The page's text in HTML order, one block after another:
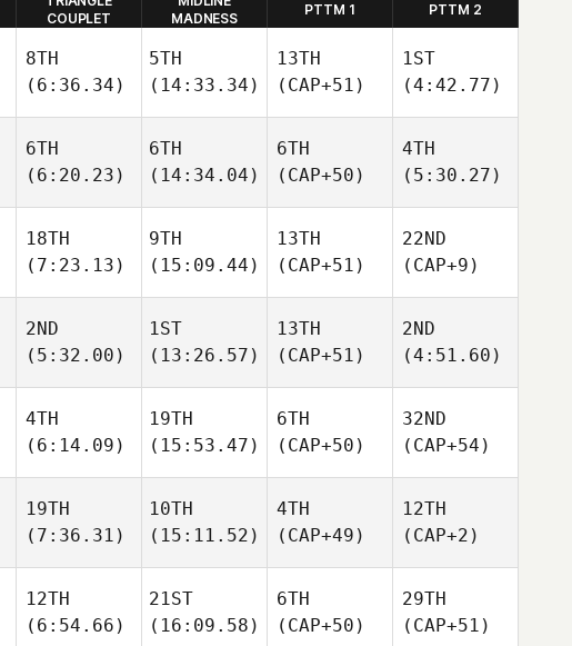
COUPLET
MADNESS
PTTM 1 PTTM 2
8TH
(6:36.34)
5TH
(14:33.34)
13TH
(CAP+51)
1ST
(4:42.77)
6TH
(6:20.23)
6TH
(14:34.04)
6TH
(CAP+50)
4TH
(5:30.27)
18TH
(7:23.13)
9TH
(15:09.44)
13TH
(CAP+51)
22ND
(CAP+9)
2ND
(5:32.00)
1ST
(13:26.57)
13TH
(CAP+51)
2ND
(4:51.60)
4TH
(6:14.09)
19TH
(15:53.47)
6TH
(CAP+50)
32ND
(CAP+54)
19TH
(7:36.31)
10TH
(15:11.52)
4TH
(CAP+49)
12TH
(CAP+2)
12TH
(6:54.66)
21ST
(16:09.58)
6TH
(CAP+50)
29TH
(CAP+51)